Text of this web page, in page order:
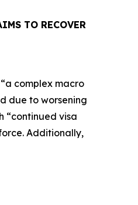
TO RECOVER
complex macro
due to worsening
“continued visa
Additionally,